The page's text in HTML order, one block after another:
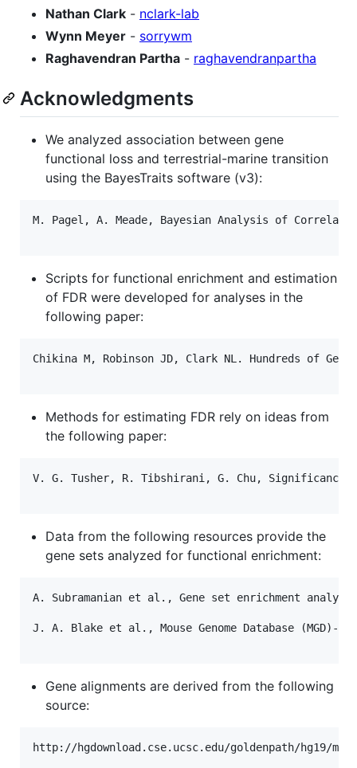
Nathan Clark - nclark-lab
Wynn Meyer - sorrywm
Raghavendran Partha - raghavendranpartha
Acknowledgments
We analyzed association between gene
functional loss and terrestrial-marine transition
using the BayesTraits software (v3):
M. Pagel, A. Meade, Bayesian Analysis of
Scripts for functional enrichment and estimation
of FDR were developed for analyses in the
following paper:
Chikina M, Robinson JD, Clark NL. Hundreds of
Methods for estimating FDR rely on ideas from
the following paper:
V. G. Tusher, R. Tibshirani, G. Chu, Significance
Data from the following resources provide the
gene sets analyzed for functional enrichment:
A. Subramanian et al., Gene set enrichment
J. A. Blake et al., Mouse Genome Database (MGD)-
Gene alignments are derived from the following
source:
http://hgdownload.cse.ucsc.edu/goldenpath/hg19/